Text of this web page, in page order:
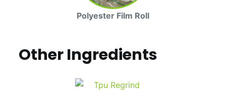
Polyester Film Roll
Other Ingredients